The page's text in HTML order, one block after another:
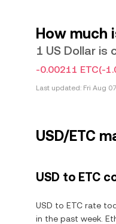
How much
1 US Dollar is
-0.00211 ETC(-
Last updated: Fri Aug
USD/ETC
USD to ETC
USD to ETC rate
in the past week.